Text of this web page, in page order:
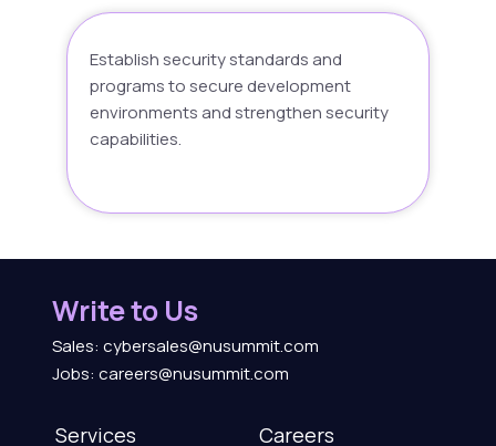
Establish security standards and
programs to secure development
environments and strengthen security
capabilities.
Write to Us
Sales: cybersales@nusummit.com
Jobs: careers@nusummit.com
Services Careers